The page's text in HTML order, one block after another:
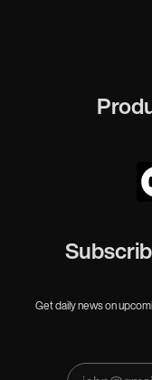
Get daily news on